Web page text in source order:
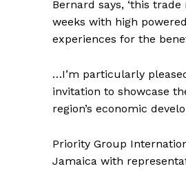
Bernard says, ‘this
weeks with high
experiences for the
…I’m particularly
invitation to showcase
region’s economic
Priority Group
Jamaica with